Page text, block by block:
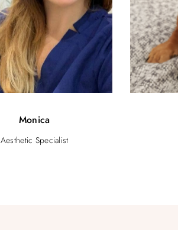
Monica
Aesthetic Specialist